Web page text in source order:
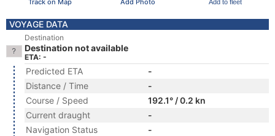
Add to fleet
VOYAGE DATA
Destination
Destination not available
ETA: -
Predicted ETA
-
Distance / Time
-
Course / Speed
192.1° / 0.2 kn
Current draught
-
Navigation Status
-